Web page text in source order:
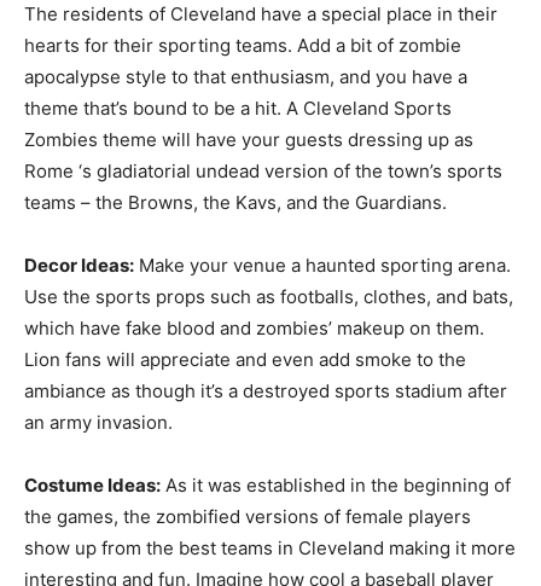
The residents of Cleveland have a special place in their
hearts for their sporting teams. Add a bit of zombie
apocalypse style to that enthusiasm, and you have a
theme that’s bound to be a hit. A Cleveland Sports
Zombies theme will have your guests dressing up as
Rome ‘s gladiatorial undead version of the town’s sports
teams – the Browns, the Kavs, and the Guardians.
Decor Ideas: Make your venue a haunted sporting arena.
Use the sports props such as footballs, clothes, and bats,
which have fake blood and zombies’ makeup on them.
Lion fans will appreciate and even add smoke to the
ambiance as though it’s a destroyed sports stadium after
an army invasion.
Costume Ideas: As it was established in the beginning of
the games, the zombified versions of female players
show up from the best teams in Cleveland making it more
interesting and fun. Imagine how cool a baseball player